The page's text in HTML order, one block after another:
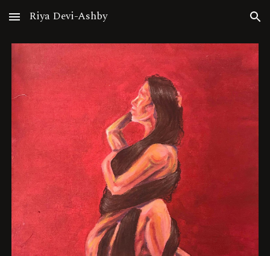
Skip to main content Skip to navigation
Riya Devi-Ashby